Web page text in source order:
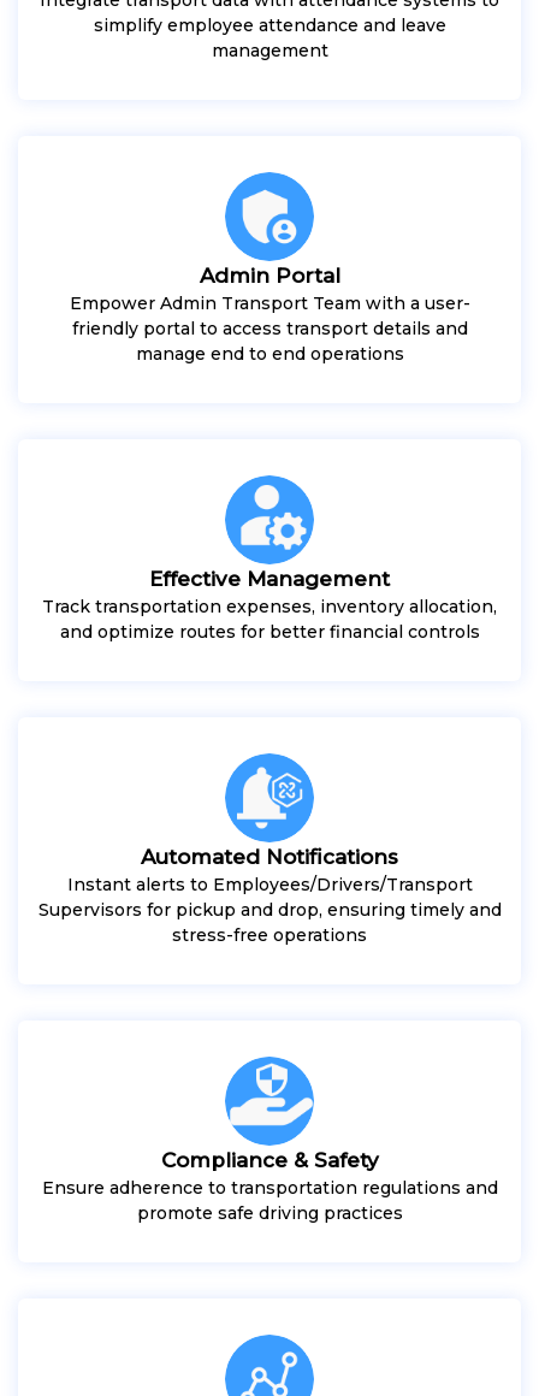
simplify employee attendance and leave
management
Admin Portal
Empower Admin Transport Team with a user-
friendly portal to access transport details and
manage end to end operations
Effective Management
Track transportation expenses, inventory allocation,
and optimize routes for better financial controls
Automated Notifications
Instant alerts to Employees/Drivers/Transport
Supervisors for pickup and drop, ensuring timely and
stress-free operations
Compliance & Safety
Ensure adherence to transportation regulations and
promote safe driving practices